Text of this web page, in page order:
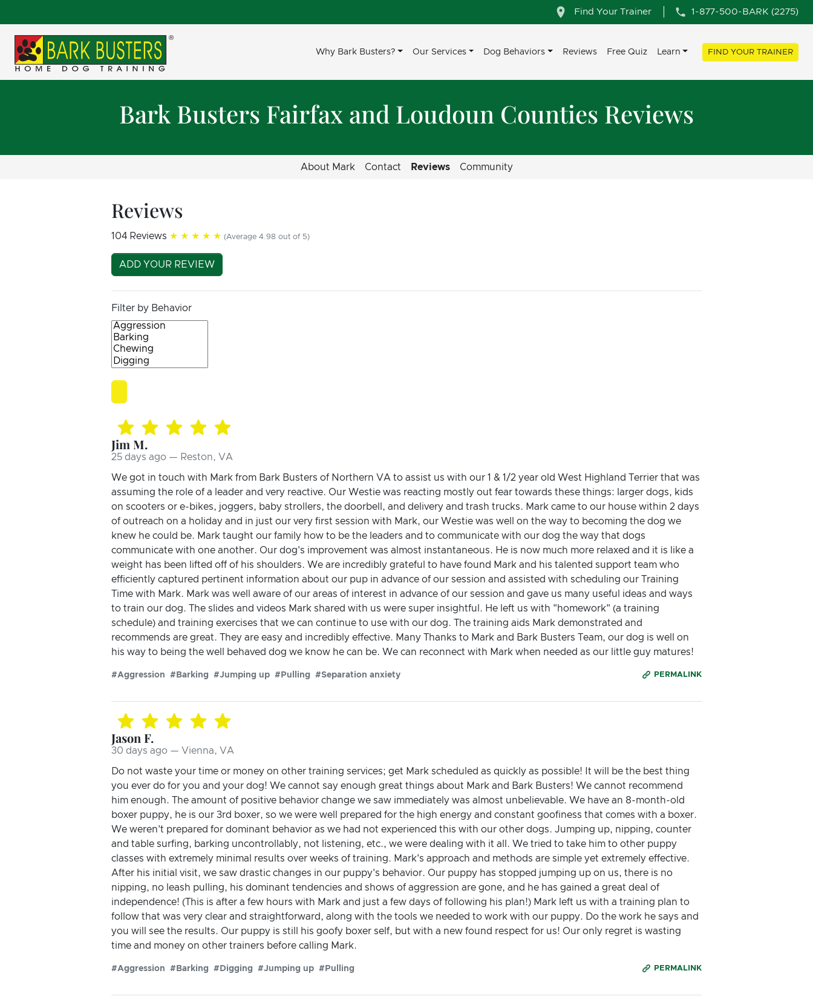
Find Your Trainer 1-877-500-BARK (2275)
Why Bark Busters? Our Services Dog Behaviors Reviews Free Quiz Learn FIND YOUR TRAINER
Bark Busters Fairfax and Loudoun Counties Reviews
About Mark Contact Reviews Community
Reviews
104 Reviews ★★★★★ (Average 4.98 out of 5)
ADD YOUR REVIEW
Filter by Behavior
Jim M.
25 days ago — Reston, VA
We got in touch with Mark from Bark Busters of Northern VA to assist us with our 1 & 1/2 year old West Highland Terrier that was
assuming the role of a leader and very reactive. Our Westie was reacting mostly out fear towards these things: larger dogs, kids
on scooters or e-bikes, joggers, baby strollers, the doorbell, and delivery and trash trucks. Mark came to our house within 2 days
of outreach on a holiday and in just our very first session with Mark, our Westie was well on the way to becoming the dog we
knew he could be. Mark taught our family how to be the leaders and to communicate with our dog the way that dogs
communicate with one another. Our dog's improvement was almost instantaneous. He is now much more relaxed and it is like a
weight has been lifted off of his shoulders. We are incredibly grateful to have found Mark and his talented support team who
efficiently captured pertinent information about our pup in advance of our session and assisted with scheduling our Training
Time with Mark. Mark was well aware of our areas of interest in advance of our session and gave us many useful ideas and ways
to train our dog. The slides and videos Mark shared with us were super insightful. He left us with "homework" (a training
schedule) and training exercises that we can continue to use with our dog. The training aids Mark demonstrated and
recommends are great. They are easy and incredibly effective. Many Thanks to Mark and Bark Busters Team, our dog is well on
his way to being the well behaved dog we know he can be. We can reconnect with Mark when needed as our little guy matures!
PERMALINK
#Aggression #Barking #Jumping up #Pulling #Separation anxiety
Jason F.
30 days ago — Vienna, VA
Do not waste your time or money on other training services; get Mark scheduled as quickly as possible! It will be the best thing
you ever do for you and your dog! We cannot say enough great things about Mark and Bark Busters! We cannot recommend
him enough. The amount of positive behavior change we saw immediately was almost unbelievable. We have an 8-month-old
boxer puppy, he is our 3rd boxer, so we were well prepared for the high energy and constant goofiness that comes with a boxer.
We weren't prepared for dominant behavior as we had not experienced this with our other dogs. Jumping up, nipping, counter
and table surfing, barking uncontrollably, not listening, etc., we were dealing with it all. We tried to take him to other puppy
classes with extremely minimal results over weeks of training. Mark's approach and methods are simple yet extremely effective.
After his initial visit, we saw drastic changes in our puppy's behavior. Our puppy has stopped jumping up on us, there is no
nipping, no leash pulling, his dominant tendencies and shows of aggression are gone, and he has gained a great deal of
independence! (This is after a few hours with Mark and just a few days of following his plan!) Mark left us with a training plan to
follow that was very clear and straightforward, along with the tools we needed to work with our puppy. Do the work he says and
you will see the results. Our puppy is still his goofy boxer self, but with a new found respect for us! Our only regret is wasting
time and money on other trainers before calling Mark.
PERMALINK
#Aggression #Barking #Digging #Jumping up #Pulling